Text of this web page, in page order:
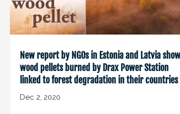
New report by NGOs in Estonia and Latvia
wood pellets burned by Drax Power Station
linked to forest degradation in their countries
Dec 2, 2020